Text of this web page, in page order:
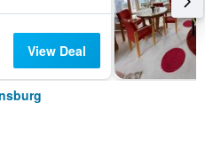
View Deal